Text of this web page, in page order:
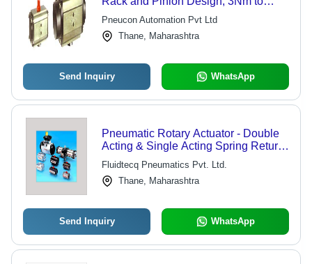
4000Nm Output Torque, Spring
Return and Double Acting Models, 90
Degree and 180 Degree Operation
Pneucon Automation Pvt Ltd
Thane, Maharashtra
Send Inquiry WhatsApp
Pneumatic Rotary Actuator - Double
Acting & Single Acting Spring Return,
90 Deg Rotation with High Torque &
Durability, ISO Standard with Namur
Mounting
Fluidtecq Pneumatics Pvt. Ltd.
Thane, Maharashtra
Send Inquiry WhatsApp